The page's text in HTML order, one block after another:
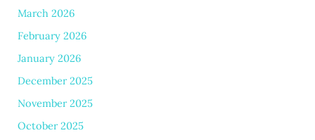
March 2026
February 2026
January 2026
December 2025
November 2025
October 2025